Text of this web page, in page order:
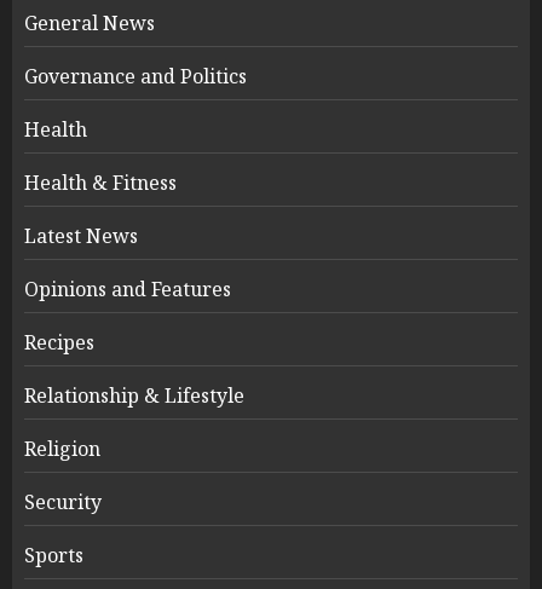
General News
Governance and Politics
Health
Health & Fitness
Latest News
Opinions and Features
Recipes
Relationship & Lifestyle
Religion
Security
Sports